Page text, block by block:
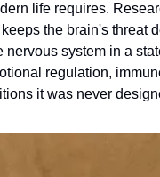
life requires.
the brain's threat
system in a
regulation,
it was never